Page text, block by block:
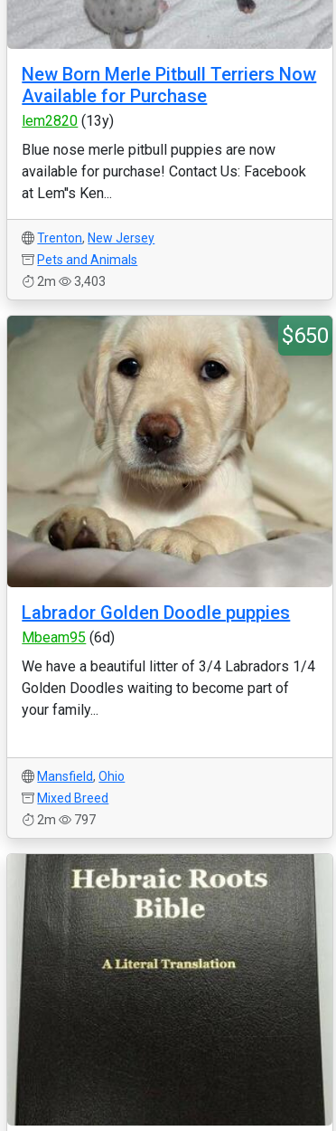
New Born Merle Pitbull Terriers Now
Available for Purchase
lem2820 (13y)
Blue nose merle pitbull puppies are now
available for purchase! Contact Us: Facebook
at Lem''s Ken...
Trenton, New Jersey
Pets and Animals
2m
3,403
$650
Labrador Golden Doodle puppies
Mbeam95 (6d)
We have a beautiful litter of 3/4 Labradors 1/4
Golden Doodles waiting to become part of
your family...
Mansfield,Ohio
Mixed Breed
2m
797